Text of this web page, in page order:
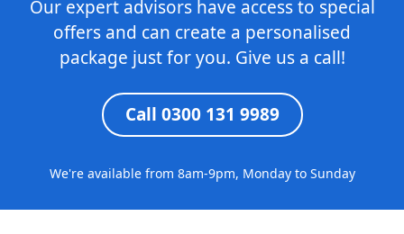
Our expert advisors have access to special
offers and can create a personalised
package just for you. Give us a call!
Call 0300 131 9989
We're available from 8am-9pm, Monday to Sunday